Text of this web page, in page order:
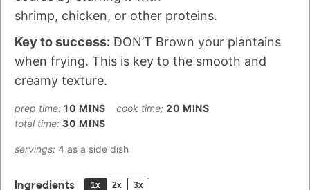
shrimp, chicken, or other proteins.
Key to success: DON’T Brown your plantains
when frying. This is key to the smooth and
creamy texture.
prep time: 10 MINS cook time: 20 MINS
total time: 30 MINS
servings: 4 as a side dish
Ingredients 1x 2x 3x